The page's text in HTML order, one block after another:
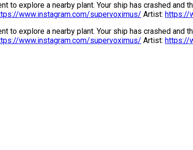
to explore a nearby plant. Your ship has crashed
www.instagram.com/supervoximus/ Artist: https://
to explore a nearby plant. Your ship has crashed
www.instagram.com/supervoximus/ Artist: https://